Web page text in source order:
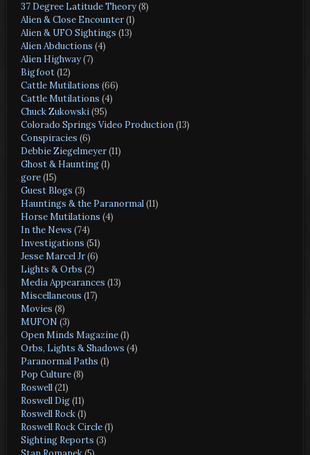
37 Degree Latitude Theory(8)
Alien & Close Encounter(1)
Alien & UFO Sightings (13)
Alien Abductions (4)
Alien Highway(7)
Bigfoot(12)
Cattle Mutilations (66)
Cattle Mutilations (4)
Chuck Zukowski(95)
Colorado Springs Video Production(13)
Conspiracies (6)
Debbie Ziegelmeyer(11)
Ghost & Haunting(1)
gore(15)
Guest Blogs (3)
Hauntings & the Paranormal(11)
Horse Mutilations (4)
In the News (74)
Investigations (51)
Jesse Marcel Jr(6)
Lights & Orbs (2)
Media Appearances (13)
Miscellaneous (17)
Movies (8)
MUFON (3)
Open Minds Magazine(1)
Orbs, Lights & Shadows (4)
Paranormal Paths (1)
Pop Culture(8)
Roswell(21)
Roswell Dig(11)
Roswell Rock(1)
Roswell Rock Circle(1)
Sighting Reports (3)